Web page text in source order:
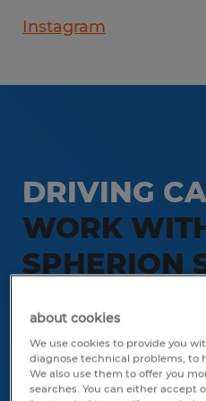
Instagram
DRIVING
WORK
SPHERION
Stop by our office
Thursdays between
about cookies
We use cookies to provide you
diagnose technical problems, to
We also use them to offer you
searches. You can either accept